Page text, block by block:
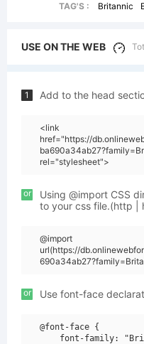
TAG'S :
Britannic
USE ON THE WEB
1 Add to the head
<link
href="https://
rel="stylesheet">
or
Using @import CSS
to your css file.(http |
@import
url(https://
or Use font-face
@font-face {
font-family: